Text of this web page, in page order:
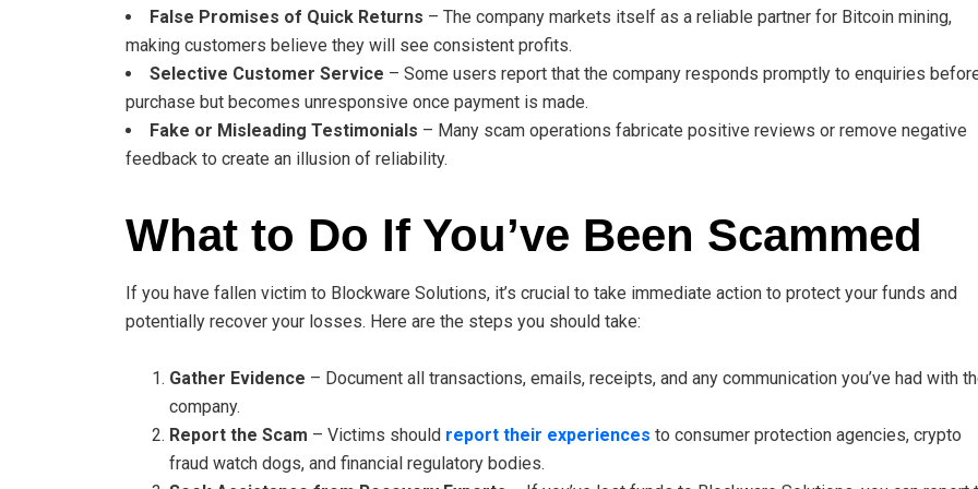
False Promises of Quick Returns – The company markets itself as a reliable partner for Bitcoin mining,
making customers believe they will see consistent profits.
Selective Customer Service – Some users report that the company responds promptly to enquiries
purchase but becomes unresponsive once payment is made.
Fake or Misleading Testimonials – Many scam operations fabricate positive reviews or remove negative
feedback to create an illusion of reliability.
What to Do If You’ve Been Scammed
If you have fallen victim to Blockware Solutions, it’s crucial to take immediate action to protect your funds and
potentially recover your losses. Here are the steps you should take:
Gather Evidence – Document all transactions, emails, receipts, and any communication you’ve had with
company.
Report the Scam – Victims should report their experiences to consumer protection agencies, crypto
fraud watch dogs, and financial regulatory bodies.